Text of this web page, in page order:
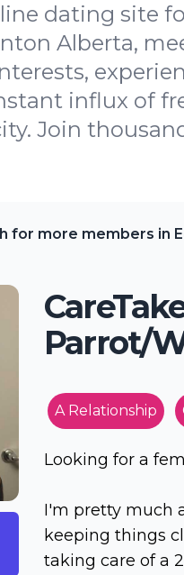
dating site
Alberta,
influx of
Join
for more members in
Parrot/
A Relationship
Looking for a
I'm pretty much
keeping things
taking care of a